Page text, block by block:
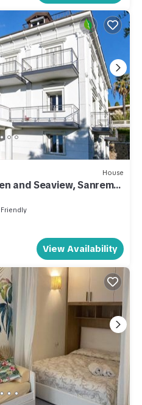
House
and Seaview, Sanremo,
View Availability